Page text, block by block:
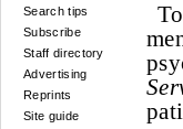
Search tips
Subscribe
Staff directory
Advertising
Reprints
Site guide